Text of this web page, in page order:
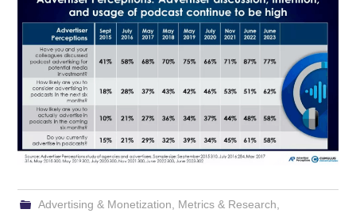
Advertising & Monetization Metrics & Research